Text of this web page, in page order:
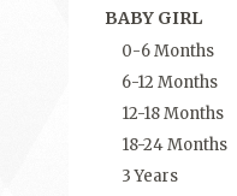
BABY GIRL
0-6 Months
6-12 Months
12-18 Months
18-24 Months
3 Years